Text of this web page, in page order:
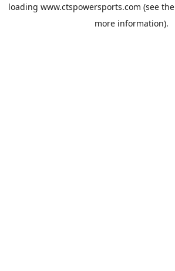
loading www.ctspowersports.com (see the
more information).